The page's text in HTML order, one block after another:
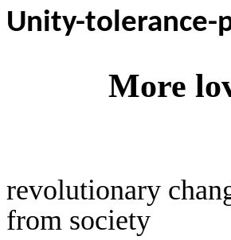
Unity-tolerance-
More
revolutionary
from society